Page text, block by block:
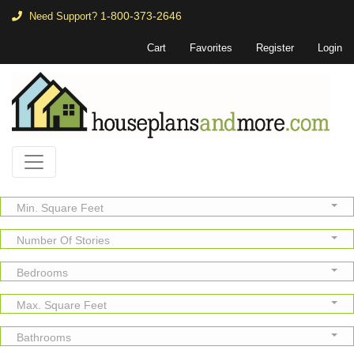
Need Support? 1-800-373-2646
Cart Favorites Register Login
Min. Square Feet
Number Of Stories
Bedrooms
Max. Square Feet
Bathrooms